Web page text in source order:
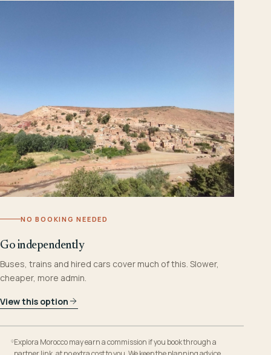
NO BOOKING NEEDED
Go independently
Buses, trains and hired cars cover much of this. Slower,
cheaper, more admin.
View this option
Explora Morocco may earn a commission if you book through a